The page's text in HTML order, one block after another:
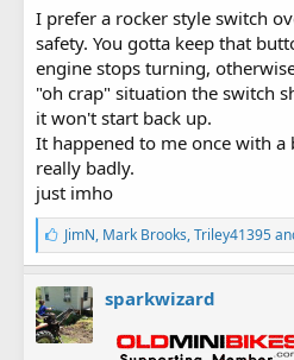
I prefer a rocker style switch
safety. You gotta keep that
engine stops turning,
"oh crap" situation the switch
it won't start back up.
It happened to me once with
really badly.
just imho
L
i
k
e
s
:
JimN, Mark Brooks,Triley41395
sparkwizard